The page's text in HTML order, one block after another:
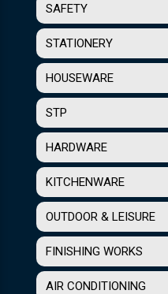
SAFETY
STATIONERY
HOUSEWARE
STP
HARDWARE
KITCHENWARE
OUTDOOR & LEISURE
FINISHING WORKS
AIR CONDITIONING